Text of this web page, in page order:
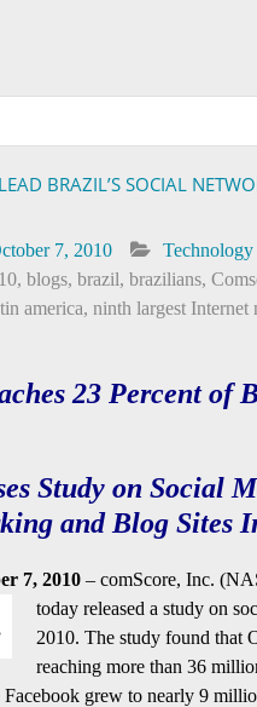
BRAZIL’S SOCIAL
7, 2010
Technology
, blogs, brazil, brazilians,
america, ninth largest Internet
23 Percent of
Study on
and Blog Sites
7, 2010 – comScore, Inc.
today released a study on
2010. The study found that
reaching more than 36
grew to nearly 9